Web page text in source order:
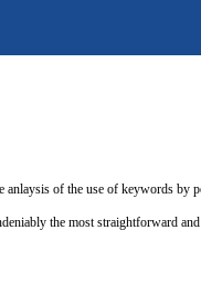
anlaysis of the use of keywords by
the most straightforward